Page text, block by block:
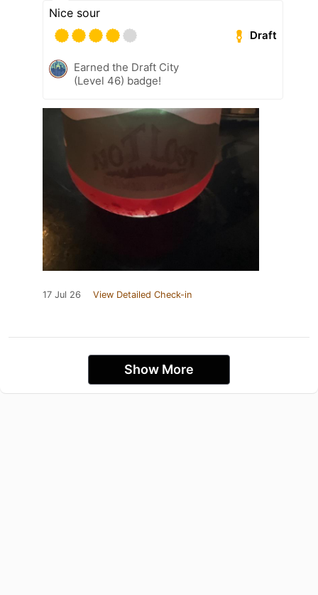
Nice sour
Draft
Earned the Draft City
(Level 46) badge!
17 Jul 26 View Detailed Check-in
Show More